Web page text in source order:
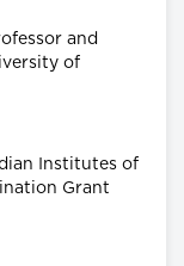
and
of
Institutes of
Grant